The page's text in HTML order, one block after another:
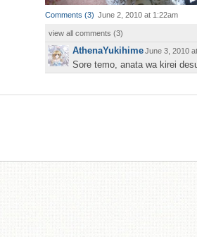
Comments (3) June 2, 2010 at 1:22am
view all comments (3)
AthenaYukihimeJune 3, 2010
Sore temo, anata wa kirei